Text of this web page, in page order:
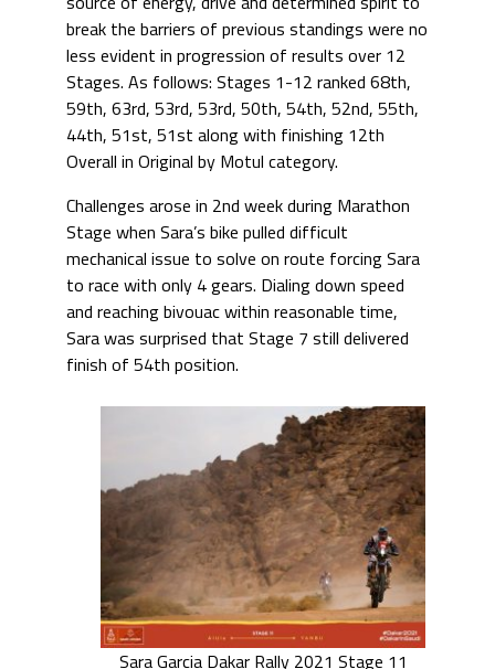
break the barriers of previous standings were no
less evident in progression of results over 12
Stages. As follows: Stages 1-12 ranked 68th,
59th, 63rd, 53rd, 53rd, 50th, 54th, 52nd, 55th,
44th, 51st, 51st along with finishing 12th
Overall in Original by Motul category.
Challenges arose in 2nd week during Marathon
Stage when Sara’s bike pulled difficult
mechanical issue to solve on route forcing Sara
to race with only 4 gears. Dialing down speed
and reaching bivouac within reasonable time,
Sara was surprised that Stage 7 still delivered
finish of 54th position.
Sara Garcia Dakar Rally 2021 Stage 11